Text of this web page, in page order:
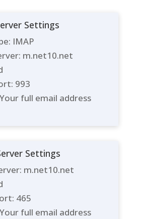
Settings
IMAP
m.net10.net
993
full email address
Settings
m.net10.net
465
full email address